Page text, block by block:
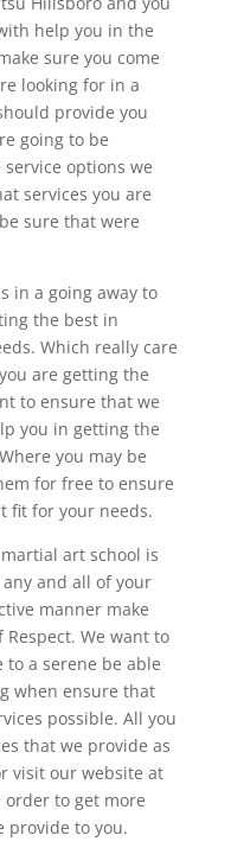
help you in the
sure you come
looking for in a
provide you
going to be
options we
services you are
sure that were
in a going away to
the best in
Which really care
are getting the
to ensure that we
you in getting the
you may be
for free to ensure
fit for your needs.
art school is
and all of your
manner make
We want to
to a serene be able
when ensure that
possible. All you
that we provide as
visit our website at
to get more
provide to you.